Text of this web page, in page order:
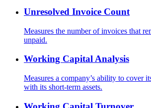
Unresolved Invoice Count
Measures the number of invoices that
unpaid.
Working Capital Analysis
Measures a company’s ability to cover
with its short-term assets.